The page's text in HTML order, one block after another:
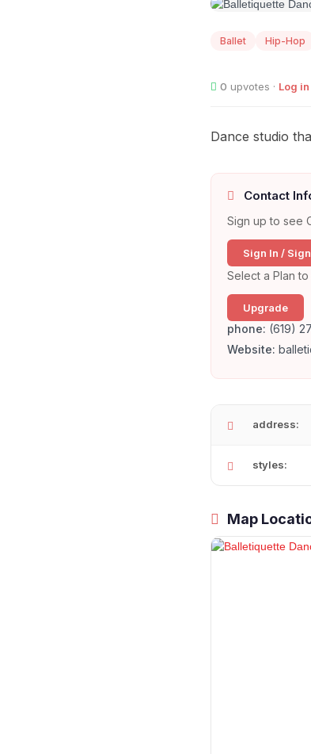
Ballet Hip-Hop
0 upvotes · Log in
Dance studio
Contact
Sign up to see
Sign In /
Select a Plan
Upgrade
phone: (619)
Website:
address:
styles:
Map